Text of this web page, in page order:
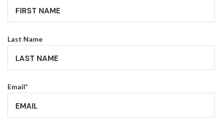
Last Name
Email*